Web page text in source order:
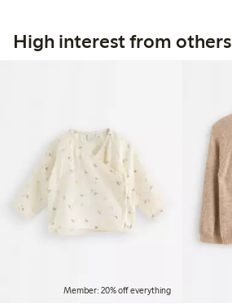
High interest from others
Member: 20% off everything